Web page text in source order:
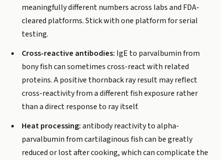
meaningfully different numbers across labs and FDA-
cleared platforms. Stick with one platform for serial
testing.
Cross-reactive antibodies: IgE to parvalbumin from
bony fish can sometimes cross-react with related
proteins. A positive thornback ray result may reflect
cross-reactivity from a different fish exposure rather
than a direct response to ray itself.
Heat processing:antibody reactivity to alpha-
parvalbumin from cartilaginous fish can be greatly
reduced or lost after cooking, which can complicate the